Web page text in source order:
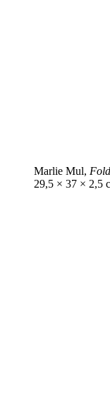
Marlie Mul,
29,5 × 37 × 2,5